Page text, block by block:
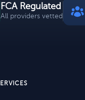
FCA Regulated
All providers vetted